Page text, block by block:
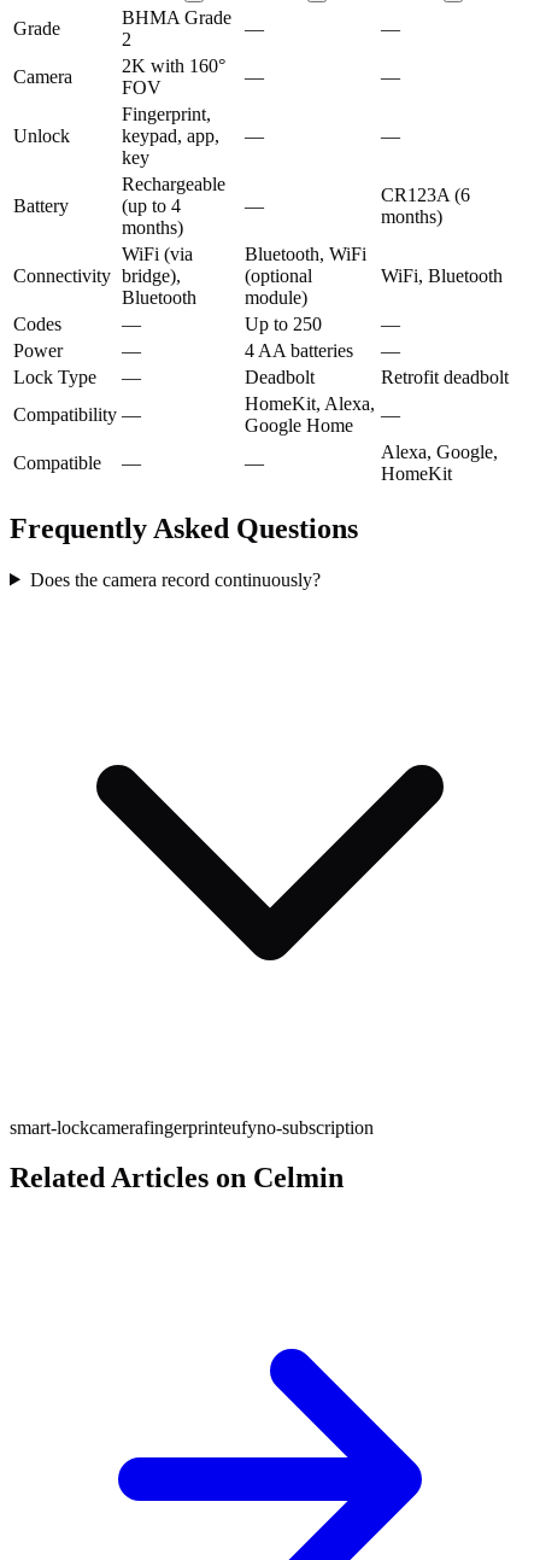
Grade
BHMA Grade
2
— —
Camera
2K with 160°
FOV
— —
Unlock
Fingerprint,
keypad, app,
key
— —
Battery
Rechargeable
(up to 4
months)
—
CR123A (6
months)
Connectivity
WiFi (via
bridge),
Bluetooth
Bluetooth, WiFi
(optional
module)
WiFi, Bluetooth
Codes — Up to 250
—
Power
— 4 AA batteries
—
Lock Type
— Deadbolt
Retrofit deadbolt
Compatibility —
HomeKit, Alexa,
Google Home
—
Compatible — —
Alexa, Google,
HomeKit
Frequently Asked Questions
Does the camera record continuously?
smart-lockcamerafingerprinteufyno-subscription
Related Articles on Celmin